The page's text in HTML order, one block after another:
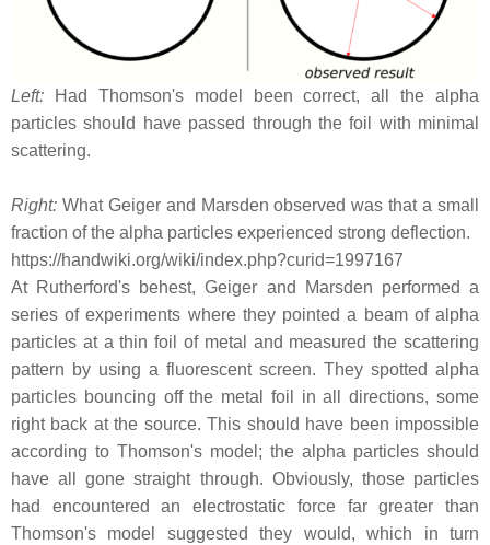
Left: Had Thomson's model been correct, all the alpha
particles should have passed through the foil with minimal
scattering.
Right: What Geiger and Marsden observed was that a small
fraction of the alpha particles experienced strong deflection.
https://handwiki.org/wiki/index.php?curid=1997167
At Rutherford's behest, Geiger and Marsden performed a
series of experiments where they pointed a beam of alpha
particles at a thin foil of metal and measured the scattering
pattern by using a fluorescent screen. They spotted alpha
particles bouncing off the metal foil in all directions, some
right back at the source. This should have been impossible
according to Thomson's model; the alpha particles should
have all gone straight through. Obviously, those particles
had encountered an electrostatic force far greater than
Thomson's model suggested they would, which in turn